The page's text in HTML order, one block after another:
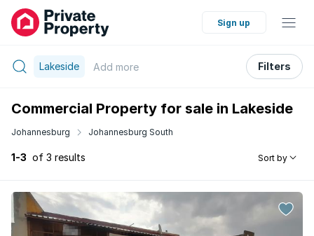
Sign up
Lakeside Add more Filters
Commercial Property for sale in Lakeside
Johannesburg Johannesburg South
1-3 of 3 results Sort by